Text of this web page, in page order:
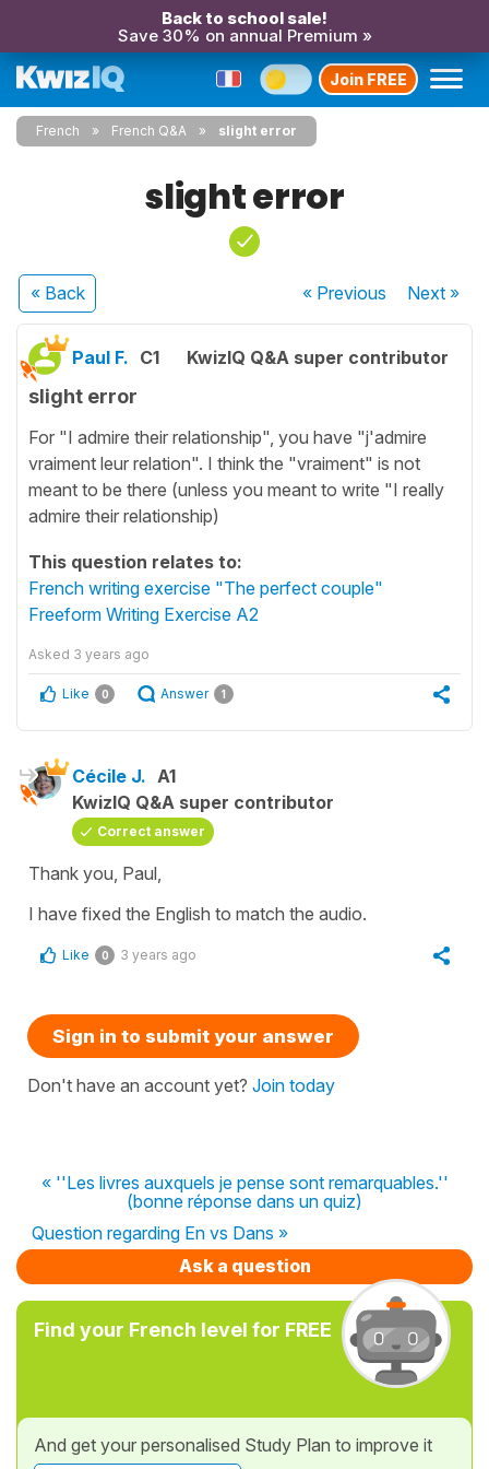
Back to school sale!
Save 30% on annual Premium »
Join FREE
French French Q&A slight error
slight error
« Back « Previous Next»
Paul F. C1 KwizIQ Q&A super contributor
slight error
For "I admire their relationship", you have "j'admire
vraiment leur relation". I think the "vraiment" is not
meant to be there (unless you meant to write "I really
admire their relationship)
This question relates to:
French writing exercise "The perfect couple"
Freeform Writing Exercise A2
Asked 3 years ago
Like 0 Answer 1
Cécile J. A1
KwizIQ Q&A super contributor
Correct answer
Thank you, Paul,
I have fixed the English to match the audio.
Like 0 3 years ago
Sign in to submit your answer
Don't have an account yet? Join today
« ''Les livres auxquels je pense sont remarquables.''
(bonne réponse dans un quiz)
Question regarding En vs Dans »
Ask a question
Find your French level for FREE
And get your personalised Study Plan to improve it